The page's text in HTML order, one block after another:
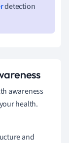
detection
awareness
health.
and